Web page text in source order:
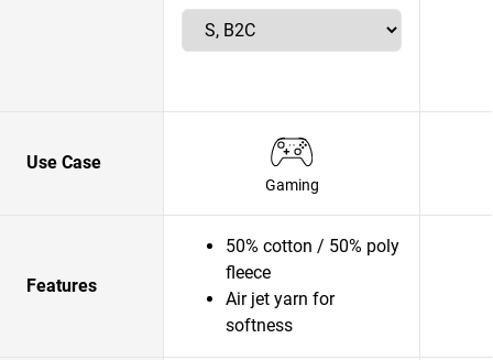
Use Case
Gaming
Features
50% cotton / 50% poly
fleece
Air jet yarn for
softness